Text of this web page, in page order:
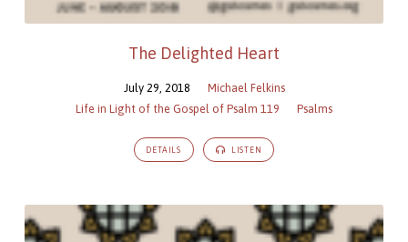
The Delighted Heart
July 29, 2018
Michael Felkins
Life in Light of the Gospel of Psalm 119
Psalms
DETAILS LISTEN